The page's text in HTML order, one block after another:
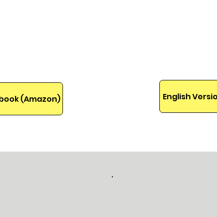
(Amazon) English